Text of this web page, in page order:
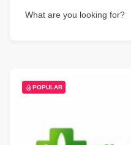
What are you looking for?
POPULAR